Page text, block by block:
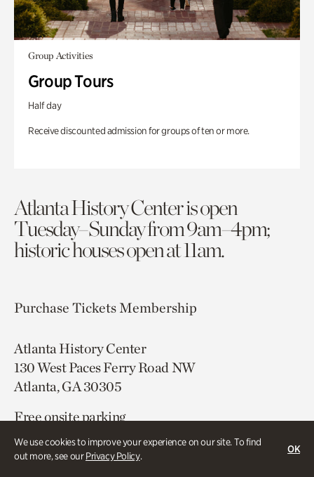
We use cookies to improve your experience on our site. To find
out more, see ourPrivacy Policy.
OK
Group Activities
Group Tours
Half day
Receive discounted admission for groups of ten or more.
Atlanta History Center is open
Tuesday–Sunday from 9am–4pm;
historic houses open at 11am.
Purchase TicketsMembership
Atlanta History Center
130 West Paces Ferry Road NW
Atlanta, GA 30305
Free onsite parking
Map & Directions
404.814.4000